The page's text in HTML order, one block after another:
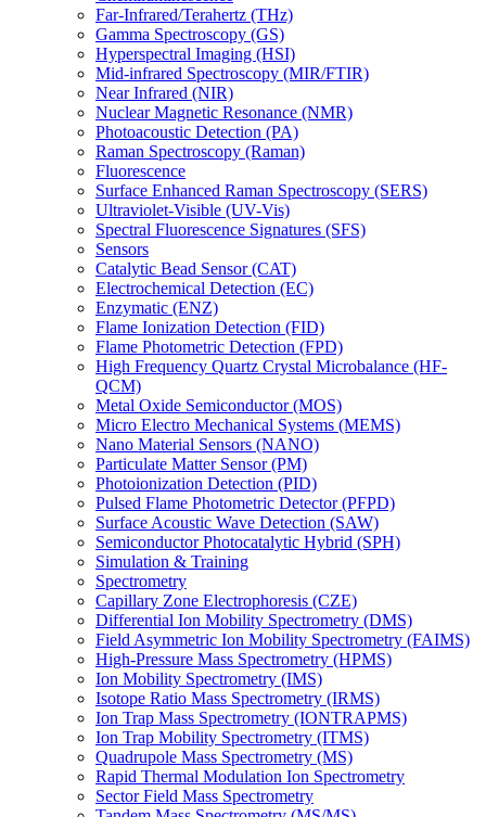
Far-Infrared/Terahertz (THz)
Gamma Spectroscopy (GS)
Hyperspectral Imaging (HSI)
Mid-infrared Spectroscopy (MIR/FTIR)
Near Infrared (NIR)
Nuclear Magnetic Resonance (NMR)
Photoacoustic Detection (PA)
Raman Spectroscopy (Raman)
Fluorescence
Surface Enhanced Raman Spectroscopy (SERS)
Ultraviolet-Visible (UV-Vis)
Spectral Fluorescence Signatures (SFS)
Sensors
Catalytic Bead Sensor (CAT)
Electrochemical Detection (EC)
Enzymatic (ENZ)
Flame Ionization Detection (FID)
Flame Photometric Detection (FPD)
High Frequency Quartz Crystal Microbalance (HF-
QCM)
Metal Oxide Semiconductor (MOS)
Micro Electro Mechanical Systems (MEMS)
Nano Material Sensors (NANO)
Particulate Matter Sensor (PM)
Photoionization Detection (PID)
Pulsed Flame Photometric Detector (PFPD)
Surface Acoustic Wave Detection (SAW)
Semiconductor Photocatalytic Hybrid (SPH)
Simulation & Training
Spectrometry
Capillary Zone Electrophoresis (CZE)
Differential Ion Mobility Spectrometry (DMS)
Field Asymmetric Ion Mobility Spectrometry (FAIMS)
High-Pressure Mass Spectrometry (HPMS)
Ion Mobility Spectrometry (IMS)
Isotope Ratio Mass Spectrometry (IRMS)
Ion Trap Mass Spectrometry (IONTRAPMS)
Ion Trap Mobility Spectrometry (ITMS)
Quadrupole Mass Spectrometry (MS)
Rapid Thermal Modulation Ion Spectrometry
Sector Field Mass Spectrometry